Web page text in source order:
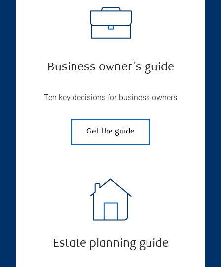
Business owner's guide
Ten key decisions for business owners
Get the guide
Estate planning guide